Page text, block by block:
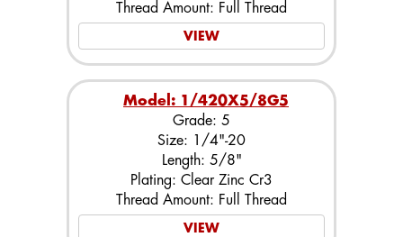
Thread Amount: Full Thread
VIEW
Model: 1/420X5/8G5
Grade: 5
Size: 1/4"-20
Length: 5/8"
Plating: Clear Zinc Cr3
Thread Amount: Full Thread
VIEW